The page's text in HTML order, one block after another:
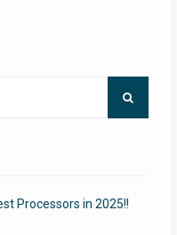
Processors in 2025!!